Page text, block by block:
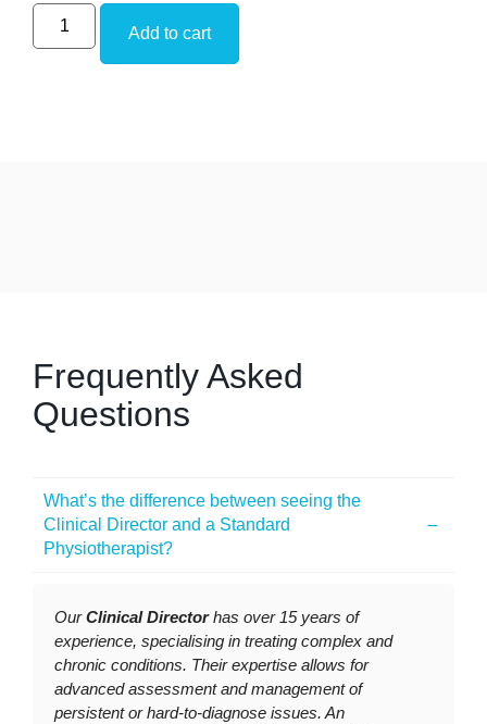
Add to cart
Frequently Asked
Questions
What’s the difference between seeing the
Clinical Director and a Standard
Physiotherapist?
OurClinical Directorhas over 15 years of
experience, specialising in treating complex and
chronic conditions. Their expertise allows for
advanced assessment and management of
persistent or hard-to-diagnose issues. An